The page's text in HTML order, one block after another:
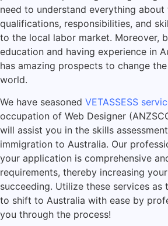
need to understand everything about
qualifications, responsibilities, and
to the local labor market. Moreover,
education and having experience in
has amazing prospects to change
world.
We have seasoned VETASSESS
occupation of Web Designer
will assist you in the skills
immigration to Australia. Our
your application is comprehensive
requirements, thereby increasing
succeeding. Utilize these services as
to shift to Australia with ease by
you through the process!